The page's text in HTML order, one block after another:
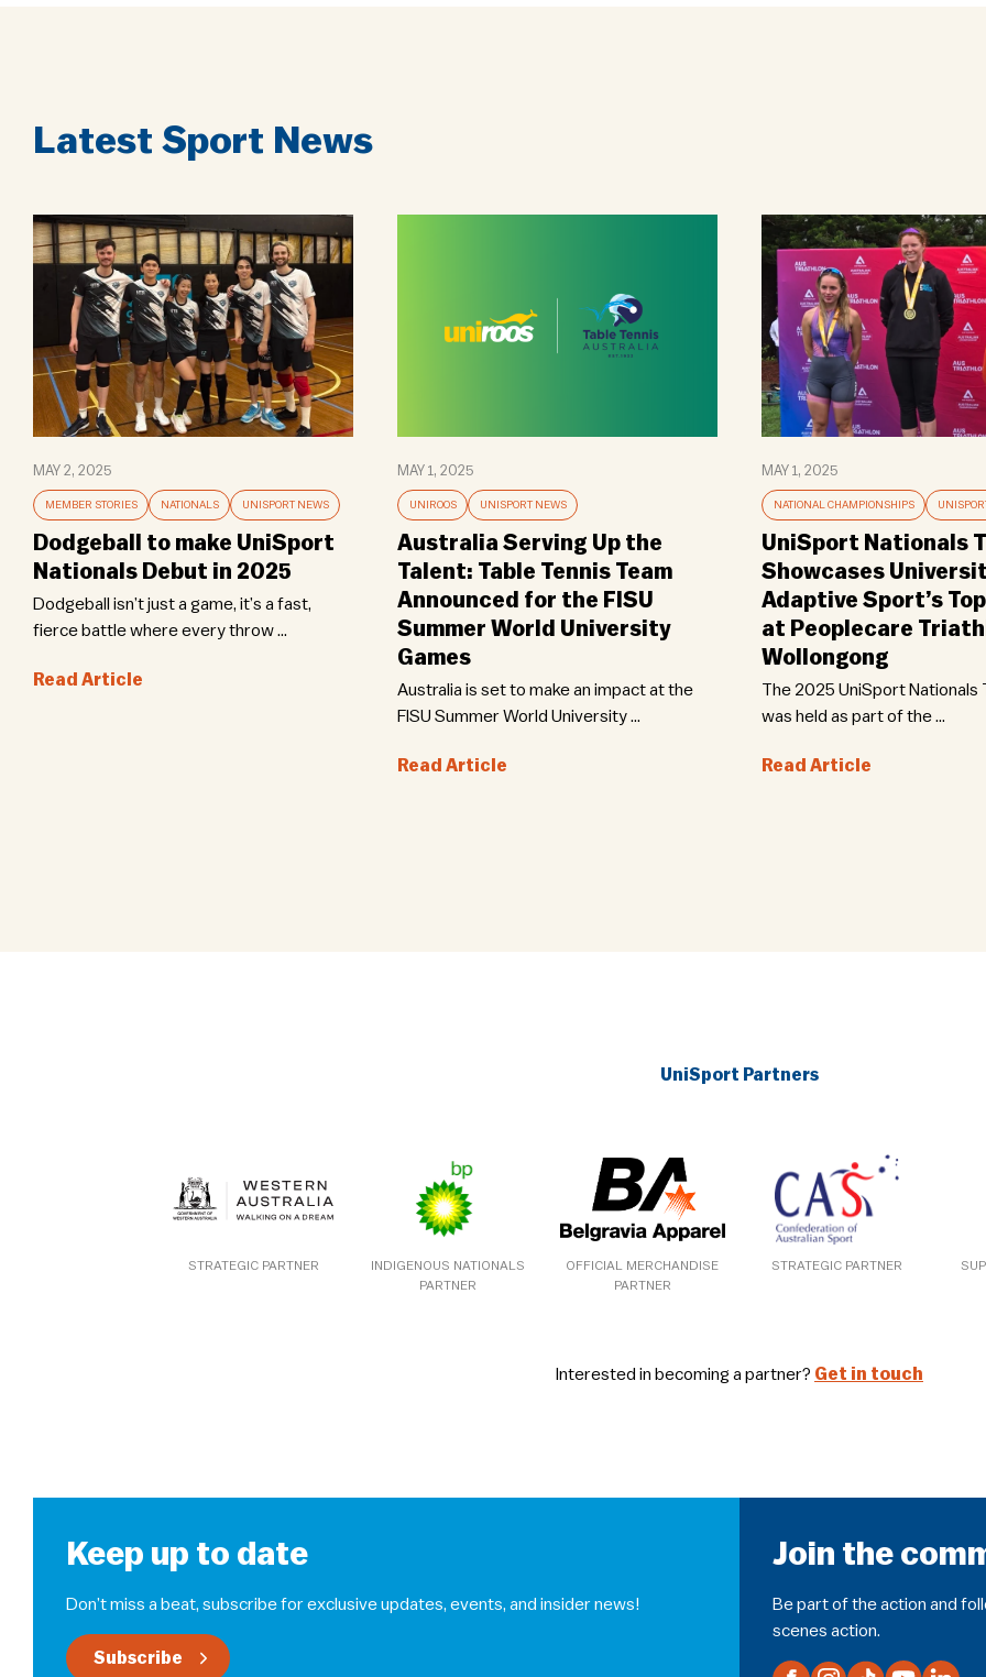
Latest Sport News
MAY 2, 2025
MEMBER STORIES NATIONALS UNISPORT NEWS
Dodgeball to make UniSport
Nationals Debut in 2025
Dodgeball isn’t just a game, it’s a fast,
fierce battle where every throw ...
Read Article
MAY 1, 2025
UNIROOS UNISPORT NEWS
Australia Serving Up the
Talent: Table Tennis Team
Announced for the FISU
Summer World University
Games
Australia is set to make an impact at the
FISU Summer World University ...
Read Article
MAY 1, 2025
NATIONAL CHAMPIONSHIPS
UniSport Nationals
Showcases
Adaptive Sport’s
at Peoplecare
Wollongong
The 2025 UniSport Nationals
was held as part of the ...
Read Article
UniSport Partners
STRATEGIC PARTNER
INDIGENOUS NATIONALS
PARTNER
OFFICIAL MERCHANDISE
PARTNER
STRATEGIC PARTNER
Interested in becoming a partner? Get in touch
Keep up to date
Don’t miss a beat, subscribe for exclusive updates, events, and insider news!
Subscribe
Join the
Be part of the action and
scenes action.